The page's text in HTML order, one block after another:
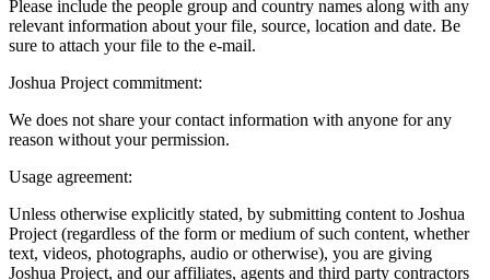
Please include the people group and country names along with any
relevant information about your file, source, location and date. Be
sure to attach your file to the e-mail.
Joshua Project commitment:
We does not share your contact information with anyone for any
reason without your permission.
Usage agreement:
Unless otherwise explicitly stated, by submitting content to Joshua
Project (regardless of the form or medium of such content, whether
text, videos, photographs, audio or otherwise), you are giving
Joshua Project, and our affiliates, agents and third party contractors